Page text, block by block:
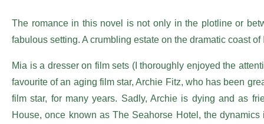
The romance in this novel is not only in the plotline or
fabulous setting. A crumbling estate on the dramatic coast of
Mia is a dresser on film sets (I thoroughly enjoyed the
favourite of an aging film star, Archie Fitz, who has been
film star, for many years. Sadly, Archie is dying and as
House, once known as The Seahorse Hotel, the